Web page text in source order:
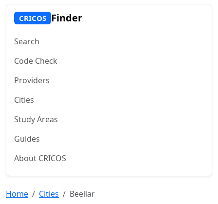
CRICOS Finder
Search
Code Check
Providers
Cities
Study Areas
Guides
About CRICOS
Home Cities Beeliar